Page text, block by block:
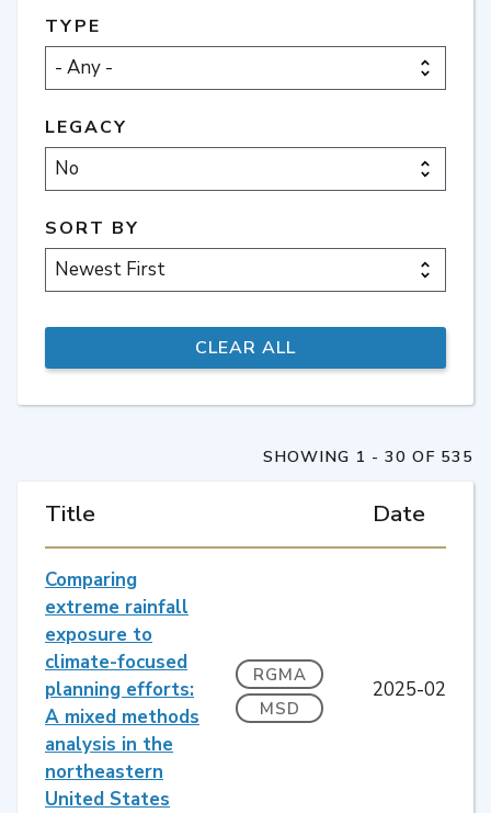
TYPE
LEGACY
SORT BY
Title Date
Comparing
extreme rainfall
exposure to
climate-focused
planning efforts:
A mixed methods
analysis in the
northeastern
United States
RGMA
MSD
2025-02
SHOWING 1 - 30 OF 535